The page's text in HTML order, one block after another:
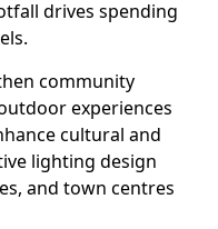
drives spending
community
experiences
cultural and
lighting design
and town centres